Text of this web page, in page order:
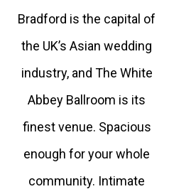
Bradford is the capital of
the UK’s Asian wedding
industry, and The White
Abbey Ballroom is its
finest venue. Spacious
enough for your whole
community. Intimate